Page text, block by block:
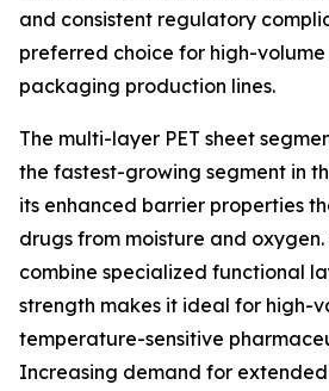
and consistent regulatory
preferred choice for high-
packaging production lines.
The multi-layer PET sheet
the fastest-growing segment in
its enhanced barrier properties
drugs from moisture and
combine specialized functional
strength makes it ideal for high-
temperature-sensitive
Increasing demand for